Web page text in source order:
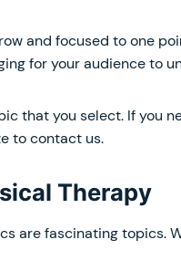
and focused to one
for your audience to
that you select. If you
to contact us.
Therapy
are fascinating topics.